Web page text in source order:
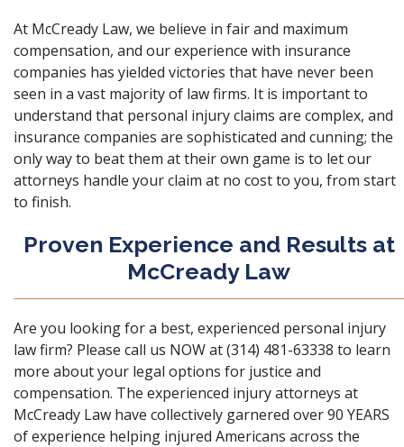
At McCready Law, we believe in fair and maximum
compensation, and our experience with insurance
companies has yielded victories that have never been
seen in a vast majority of law firms. It is important to
understand that personal injury claims are complex, and
insurance companies are sophisticated and cunning; the
only way to beat them at their own game is to let our
attorneys handle your claim at no cost to you, from start
to finish.
Proven Experience and Results at
McCready Law
Are you looking for a best, experienced personal injury
law firm? Please call us NOW at (314) 481-63338 to learn
more about your legal options for justice and
compensation. The experienced injury attorneys at
McCready Law have collectively garnered over 90 YEARS
of experience helping injured Americans across the